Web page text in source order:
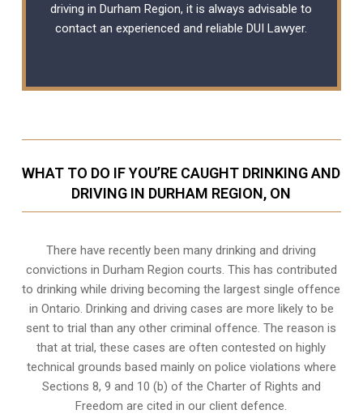
driving in Durham Region, it is always advisable to
contact an experienced and reliableDUI Lawyer.
WHAT TO DO IF YOU’RE CAUGHT DRINKING AND
DRIVING IN DURHAM REGION, ON
There have recently been many drinking and driving
convictions in Durham Region courts. This has contributed
to drinking while driving becoming the largest single offence
in Ontario. Drinking and driving cases are more likely to be
sent to trial than any other criminal offence. The reason is
that at trial, these cases are often contested on highly
technical grounds based mainly on police violations where
Sections 8, 9 and 10 (b) of the Charter of Rights and
Freedom are cited in our client defence.